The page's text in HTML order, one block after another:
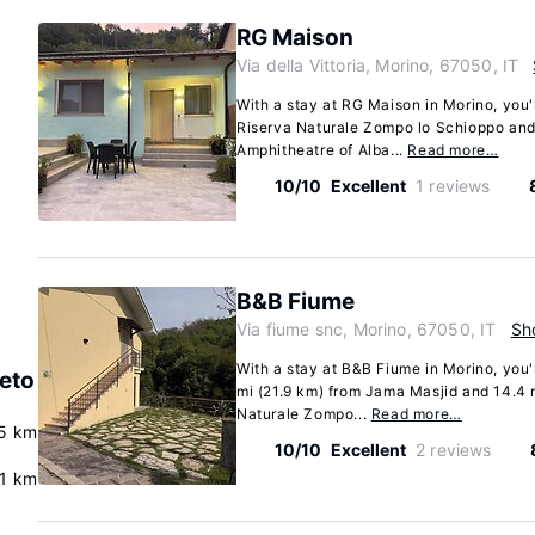
km
km
RG Maison
Via della Vittoria, Morino, 67050, IT
With a stay at RG Maison in Morino,
Riserva Naturale Zompo lo Schioppo
Amphitheatre of Alba... Read more…
10/10 Excellent 1 reviews
B&B Fiume
Via fiume snc, Morino, 67050, IT
With a stay at B&B Fiume in Morino,
mi (21.9 km) from Jama Masjid and 14.4
Naturale Zompo... Read more…
10/10 Excellent 2 reviews